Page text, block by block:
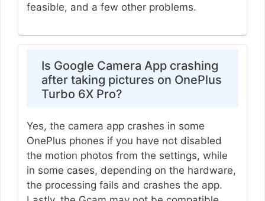
feasible, and a few other problems.
Is Google Camera App crashing
after taking pictures on OnePlus
Turbo 6X Pro?
Yes, the camera app crashes in some
OnePlus phones if you have not disabled
the motion photos from the settings, while
in some cases, depending on the hardware,
the processing fails and crashes the app.